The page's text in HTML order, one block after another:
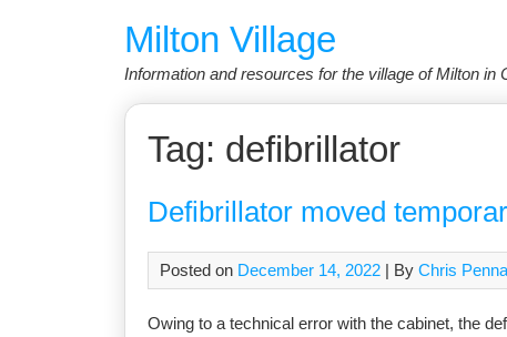
Milton Village
Information and resources for the village of Milton in
Tag: defibrillator
Defibrillator moved
Posted on December 14, 2022 | By Chris
Owing to a technical error with the cabinet, the